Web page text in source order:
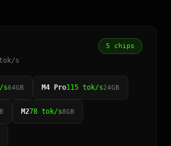
s
5 chips
s64GB M4 Pro115 tok/s24GB
M278 tok/s8GB